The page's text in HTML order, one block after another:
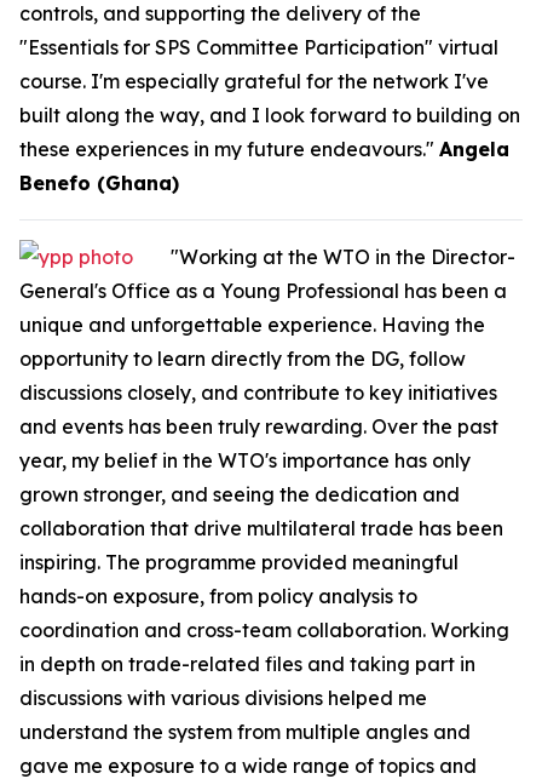
controls, and supporting the delivery of the
"Essentials for SPS Committee Participation" virtual
course. I'm especially grateful for the network I've
built along the way, and I look forward to building on
these experiences in my future endeavours." Angela
Benefo (Ghana)
"Working at the WTO in the Director-
General's Office as a Young Professional has been a
unique and unforgettable experience. Having the
opportunity to learn directly from the DG, follow
discussions closely, and contribute to key initiatives
and events has been truly rewarding. Over the past
year, my belief in the WTO's importance has only
grown stronger, and seeing the dedication and
collaboration that drive multilateral trade has been
inspiring. The programme provided meaningful
hands-on exposure, from policy analysis to
coordination and cross-team collaboration. Working
in depth on trade-related files and taking part in
discussions with various divisions helped me
understand the system from multiple angles and
gave me exposure to a wide range of topics and